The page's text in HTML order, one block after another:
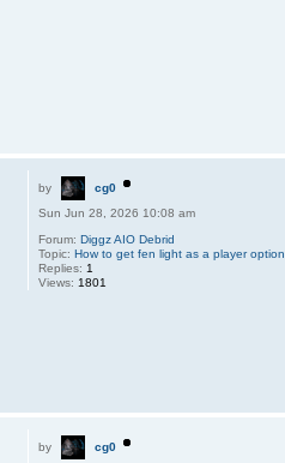
by
cg0
Sun Jun 28, 2026 10:08 am
Forum: Diggz AIO Debrid
Topic: How to get fen light as a player option
Replies:1
Views:1801
by
cg0